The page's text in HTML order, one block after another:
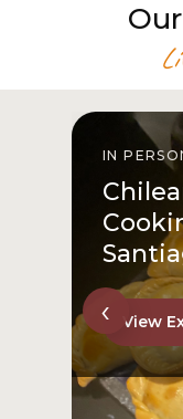
IN
View
‹